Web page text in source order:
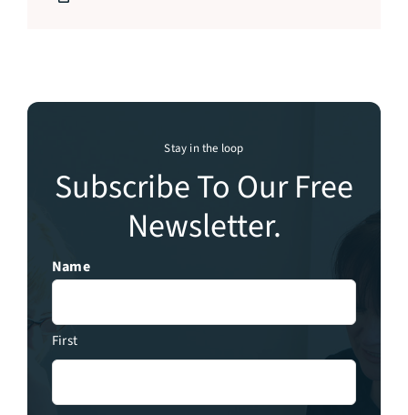
Stay in the loop
Subscribe To Our Free
Newsletter.
Name
First